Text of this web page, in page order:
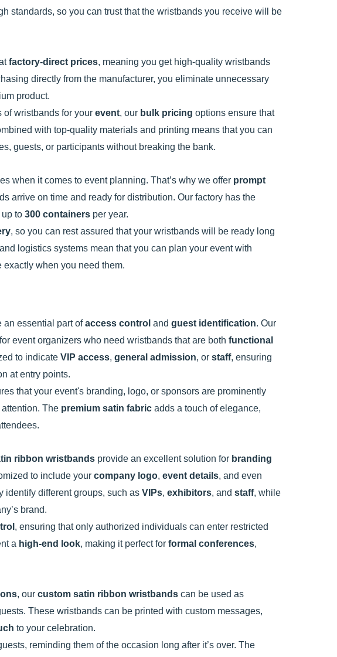
standards, so you can trust that the wristbands you receive will be
factory-direct prices, meaning you get high-quality wristbands
directly from the manufacturer, you eliminate unnecessary
product.
of wristbands for your event, our bulk pricing options ensure that
with top-quality materials and printing means that you can
guests, or participants without breaking the bank.
when it comes to event planning. That’s why we offer prompt
arrive on time and ready for distribution. Our factory has the
to 300 containers per year.
, so you can rest assured that your wristbands will be ready long
logistics systems mean that you can plan your event with
when you need them.
an essential part ofaccess control and guest identification. Our
event organizers who need wristbands that are both functional
to indicate VIP access, general admission, or staff, ensuring
at entry points.
that your event's branding, logo, or sponsors are prominently
The premium satin fabric adds a touch of elegance,
ribbon wristbands provide an excellent solution for branding
to include your company logo, event details, and even
identify different groups, such as VIPs, exhibitors, and staff, while
brand.
, ensuring that only authorized individuals can enter restricted
a high-end look, making it perfect for formal conferences,
, our custom satin ribbon wristbands can be used as
These wristbands can be printed with custom messages,
to your celebration.
reminding them of the occasion long after it’s over. The